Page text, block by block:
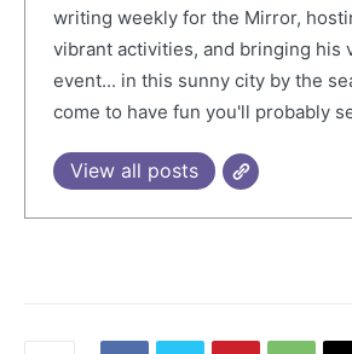
writing weekly for the Mirror,
vibrant activities, and bringing his
event... in this sunny city by the
come to have fun you'll probably
View all posts